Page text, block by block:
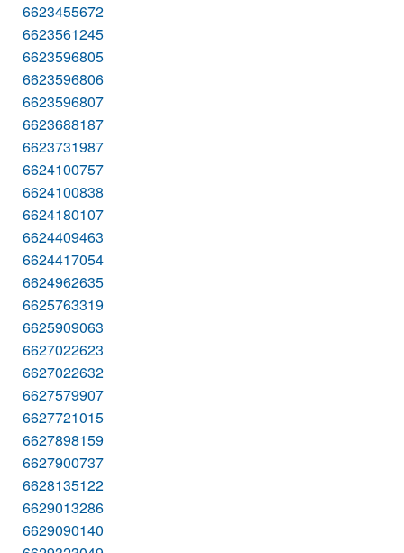
6623455672
6623561245
6623596805
6623596806
6623596807
6623688187
6623731987
6624100757
6624100838
6624180107
6624409463
6624417054
6624962635
6625763319
6625909063
6627022623
6627022632
6627579907
6627721015
6627898159
6627900737
6628135122
6629013286
6629090140